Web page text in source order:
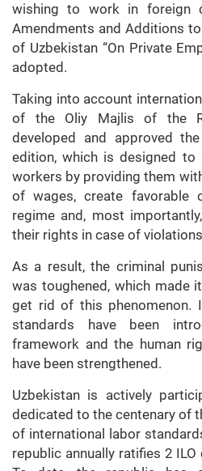
wishing to work in foreign
Amendments and Additions
of Uzbekistan “On Private
adopted.
Taking into account
of the Oliy Majlis of the
developed and approved
edition, which is designed
workers by providing them
of wages, create favorable
regime and, most
their rights in case of
As a result, the criminal
was toughened, which made
get rid of this phenomenon.
standards have been
framework and the human
have been strengthened.
Uzbekistan is actively
dedicated to the centenary of
of international labor
republic annually ratifies 2